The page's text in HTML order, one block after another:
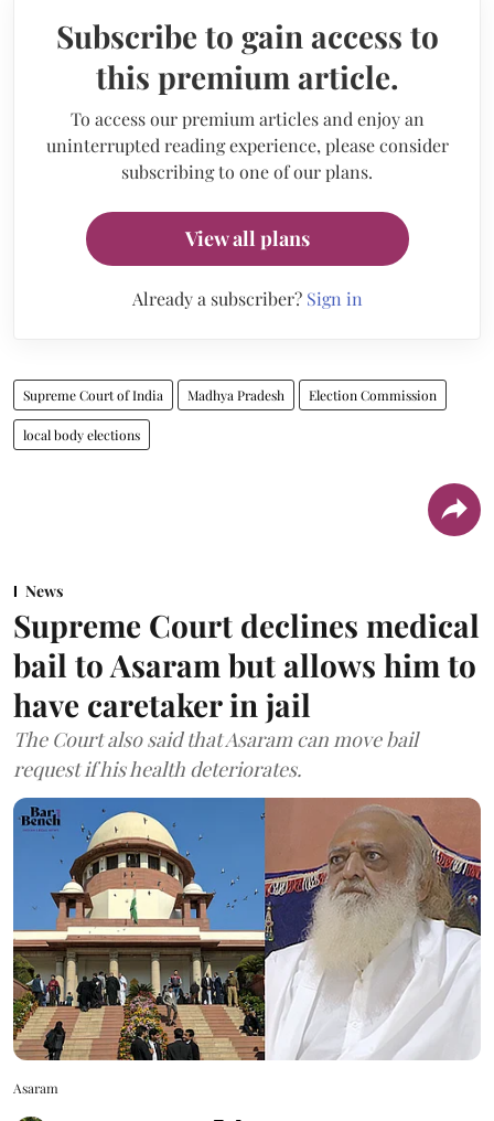
Subscribe to gain access to
this premium article.
To access our premium articles and enjoy an
uninterrupted reading experience, please consider
subscribing to one of our plans.
View all plans
Already a subscriber? Sign in
Supreme Court of India Madhya Pradesh Election Commission
local body elections
News
Supreme Court declines medical
bail to Asaram but allows him to
have caretaker in jail
The Court also said that Asaram can move bail
request if his health deteriorates.
Asaram